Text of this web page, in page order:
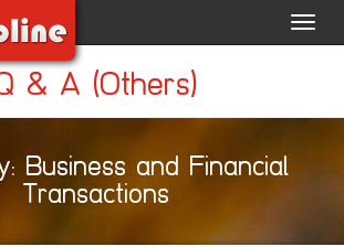
& A (Others)
Business and Financial
Transactions